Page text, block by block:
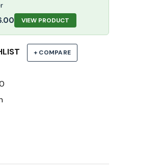
VIEW PRODUCT
+ COMPARE